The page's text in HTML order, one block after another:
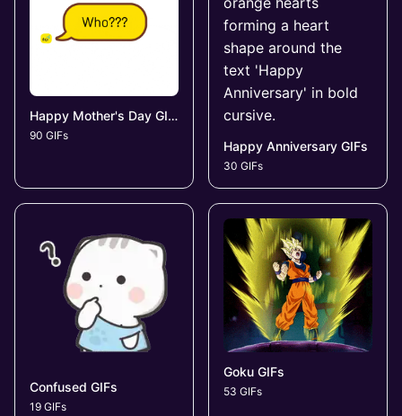
Happy Mother's Day GIFs
90 GIFs
Happy Anniversary GIFs
30 GIFs
Confused GIFs
19 GIFs
Goku GIFs
53 GIFs